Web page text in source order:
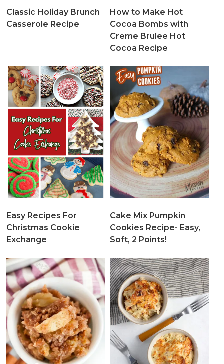
Classic Holiday Brunch
Casserole Recipe
How to Make Hot
Cocoa Bombs with
Creme Brulee Hot
Cocoa Recipe
Easy Recipes For
Christmas Cookie
Exchange
Cake Mix Pumpkin
Cookies Recipe- Easy,
Soft, 2 Points!